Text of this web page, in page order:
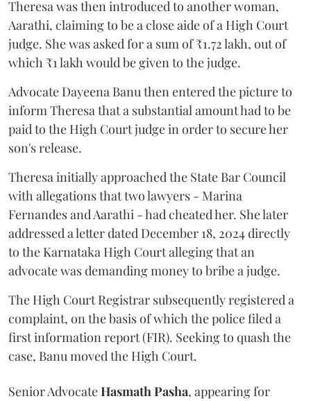
Theresa was then introduced to another woman,
Aarathi, claiming to be a close aide of a High Court
judge. She was asked for a sum of ₹1.72 lakh, out of
which ₹1 lakh would be given to the judge.
Advocate Dayeena Banu then entered the picture to
inform Theresa that a substantial amount had to be
paid to the High Court judge in order to secure her
son's release.
Theresa initially approached the State Bar Council
with allegations that two lawyers - Marina
Fernandes and Aarathi - had cheated her. She later
addressed a letter dated December 18, 2024 directly
to the Karnataka High Court alleging that an
advocate was demanding money to bribe a judge.
The High Court Registrar subsequently registered a
complaint, on the basis of which the police filed a
first information report (FIR). Seeking to quash the
case, Banu moved the High Court.
Senior AdvocateHasmath Pasha, appearing for